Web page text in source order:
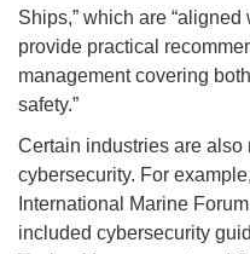
Ships,” which are
provide practical
management covering
safety.”
Certain industries are also
cybersecurity. For
International Marine
included cybersecurity